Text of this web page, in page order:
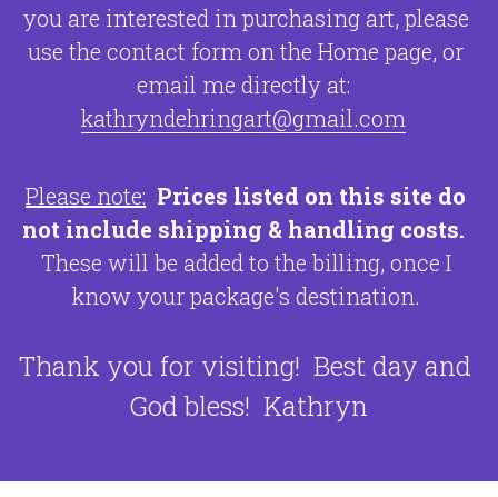
you are interested in purchasing art, please
use the contact form on the Home page, or
kathryndehringart@gmail.com
Please note: Prices listed on this site do
not include shipping & handling costs.
These will be added to the billing, once I
know your package's destination.
Thank you for visiting!  Best day and
God bless!  Kathryn